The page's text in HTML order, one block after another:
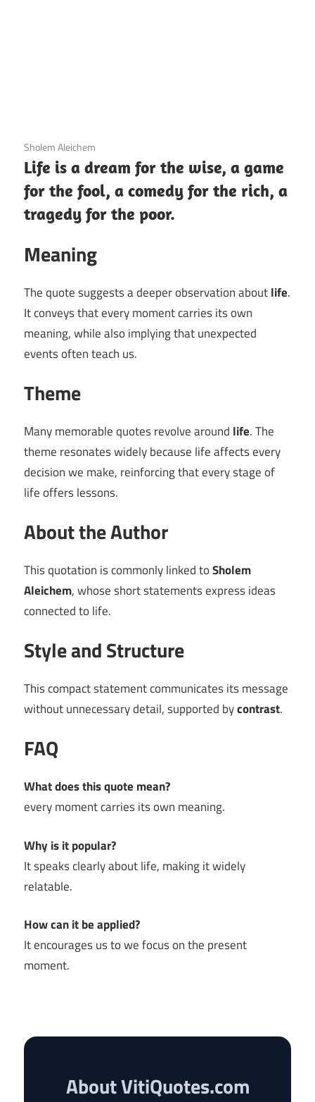
12 December 2020
Sholem Aleichem
Life is a dream for the wise, a game
for the fool, a comedy for the rich, a
tragedy for the poor.
Meaning
The quote suggests a deeper observation aboutlife.
It conveys that every moment carries its own
meaning, while also implying that unexpected
events often teach us.
Theme
Many memorable quotes revolve around life. The
theme resonates widely because life affects every
decision we make, reinforcing that every stage of
life offers lessons.
About the Author
This quotation is commonly linked toSholem
Aleichem, whose short statements express ideas
connected to life.
Style and Structure
This compact statement communicates its message
without unnecessary detail, supported bycontrast.
FAQ
What does this quote mean?
every moment carries its own meaning.
Why is it popular?
It speaks clearly about life, making it widely
relatable.
How can it be applied?
It encourages us to we focus on the present
moment.
About VitiQuotes.com